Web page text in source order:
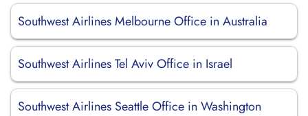
Southwest Airlines Melbourne Office in Australia
Southwest Airlines Tel Aviv Office in Israel
Southwest Airlines Seattle Office in Washington